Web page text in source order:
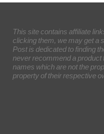
This site contains affiliate
clicking them, we may get a
Post is dedicated to finding
never recommend a product
names which are not the
property of their respective